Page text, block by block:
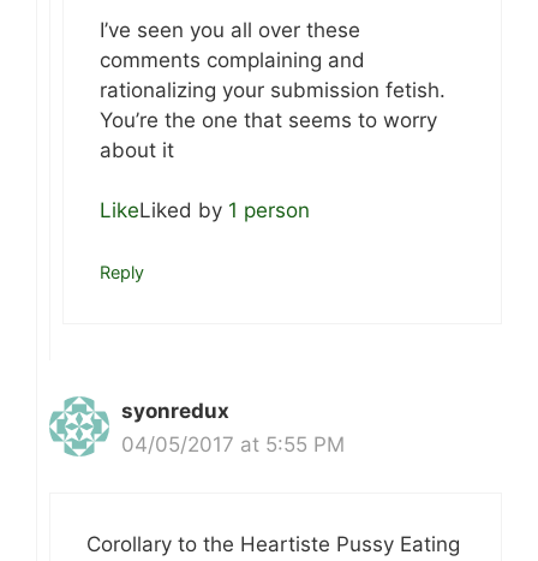
I’ve seen you all over these
comments complaining and
rationalizing your submission fetish.
You’re the one that seems to worry
about it
LikeLiked by 1 person
Reply
syonredux
04/05/2017 at 5:55 PM
Corollary to the Heartiste Pussy Eating